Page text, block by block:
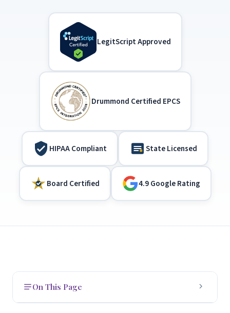
LegitScript Approved
Drummond Certified EPCS
HIPAA Compliant State Licensed
Board Certified 4.9 Google Rating
On This Page